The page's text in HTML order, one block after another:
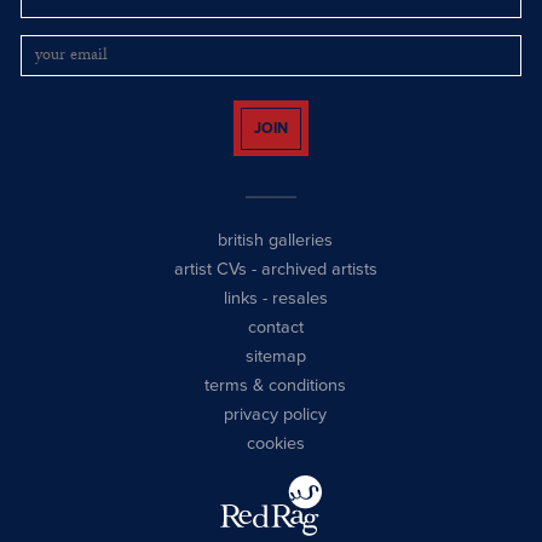
JOIN
british galleries
artist CVs - archived artists
links - resales
contact
sitemap
terms & conditions
privacy policy
cookies